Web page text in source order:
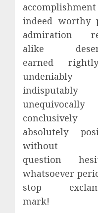
accomplishment
indeed worthy
admiration
alike
earned
undeniably
indisputably
unequivocally
conclusively
absolutely
without
question
whatsoever
stop
mark!